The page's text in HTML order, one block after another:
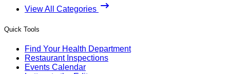
View All Categories
Quick Tools
Find Your Health Department
Restaurant Inspections
Events Calendar